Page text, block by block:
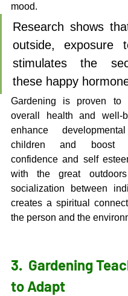
mood.
Research shows
outside, exposure
stimulates the
these happy
Gardening is proven to
overall health and well-
enhance
children and boost
confidence and self
with the great
socialization between
creates a spiritual
the person and the
3. Gardening
to Adapt